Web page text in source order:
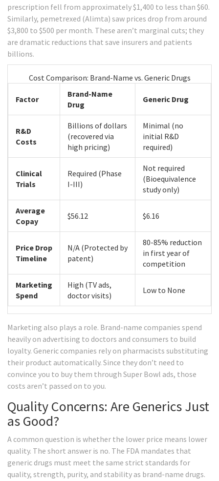
prescription fell from approximately $1,400 to less than $60.
Similarly, pemetrexed (Alimta) saw prices drop from around
$3,800 to $500 per month. These aren’t marginal cuts; they
are dramatic reductions that save insurers and patients
billions.
Cost Comparison: Brand-Name vs. Generic Drugs
Factor
Brand-Name
Drug
Generic Drug
R&D
Costs
Billions of dollars
(recovered via
high pricing)
Minimal (no
initial R&D
required)
Clinical
Trials
Required (Phase
I-III)
Not required
(Bioequivalence
study only)
Average
Copay
$56.12 $6.16
Price Drop
Timeline
N/A (Protected by
patent)
80-85% reduction
in first year of
competition
Marketing
Spend
High (TV ads,
doctor visits)
Low to None
Marketing also plays a role. Brand-name companies spend
heavily on advertising to doctors and consumers to build
loyalty. Generic companies rely on pharmacists substituting
their product automatically. Since they don’t need to
convince you to buy them through Super Bowl ads, those
costs aren’t passed on to you.
Quality Concerns: Are Generics Just
as Good?
A common question is whether the lower price means lower
quality. The short answer is no. The FDA mandates that
generic drugs must meet the same strict standards for
quality, strength, purity, and stability as brand-name drugs.